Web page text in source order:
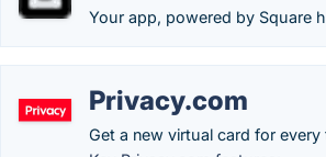
Your app, powered by Square
Privacy.com
Get a new virtual card for every